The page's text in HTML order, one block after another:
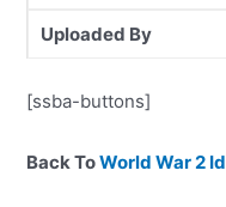
Uploaded By
[ssba-buttons]
Back ToWorld War 2